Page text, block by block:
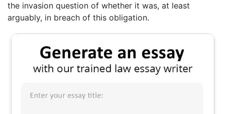
the invasion question of whether it was, at least
arguably, in breach of this obligation.